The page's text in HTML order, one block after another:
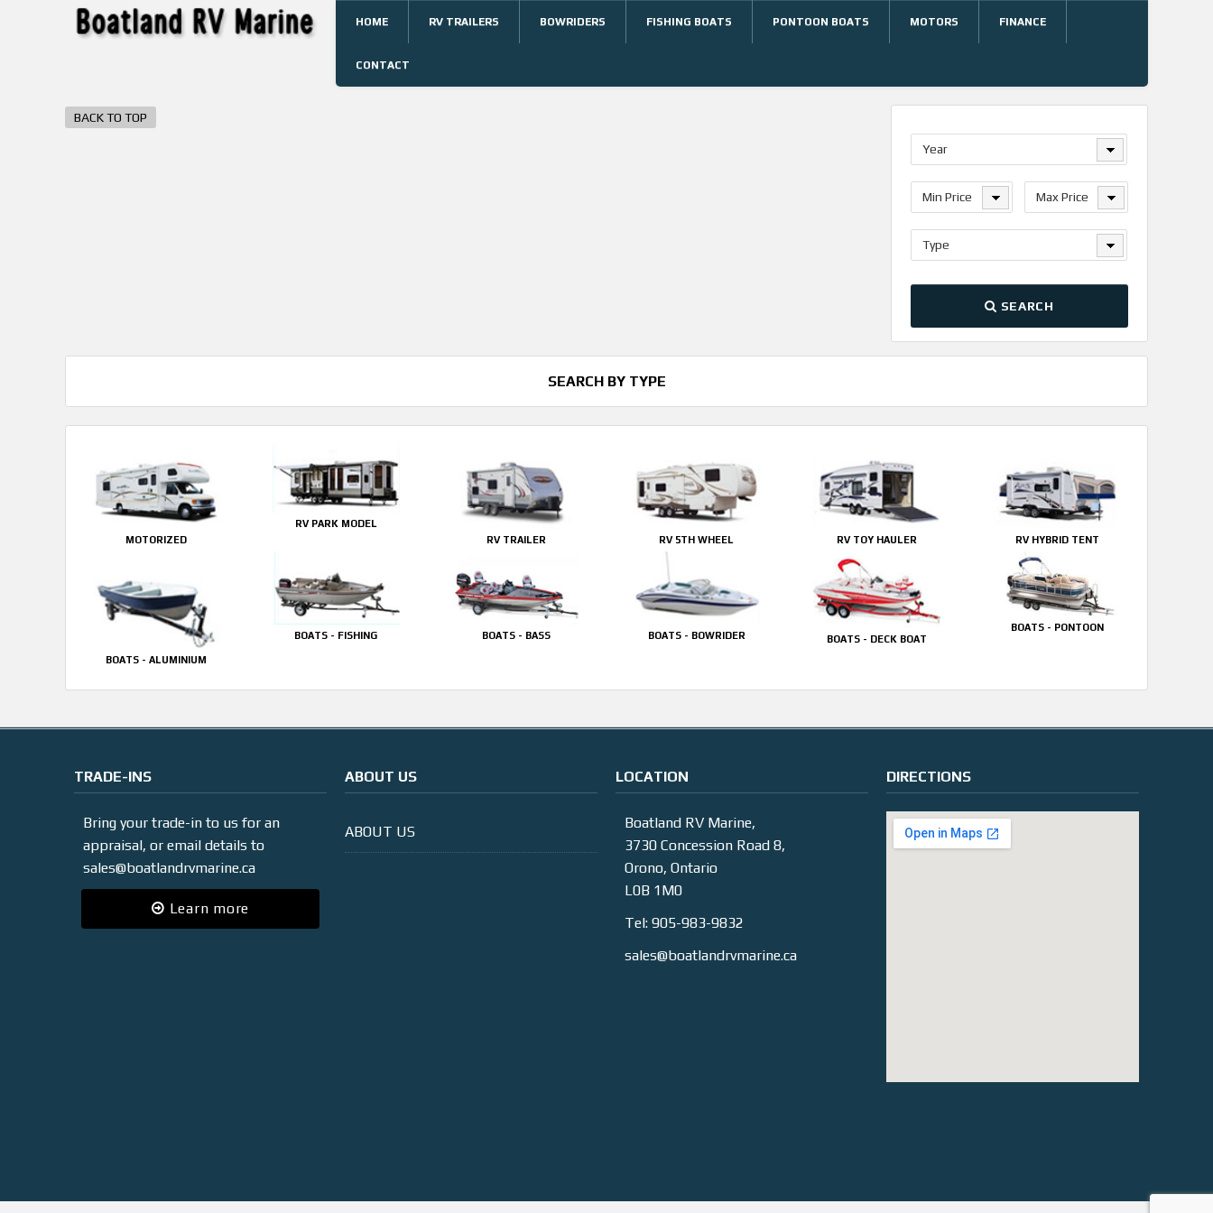
HOME RV TRAILERS BOWRIDERS FISHING BOATS PONTOON BOATS MOTORS FINANCE
CONTACT
BACK TO TOP
Year
Min Price Max Price
Type
SEARCH
SEARCH BY TYPE
MOTORIZED
RV PARK MODEL
RV TRAILER
RV 5TH WHEEL RV TOY HAULER RV HYBRID TENT
BOATS - ALUMINIUM
BOATS - FISHING BOATS - BASS BOATS - BOWRIDER BOATS - DECK BOAT
BOATS - PONTOON
TRADE-INS
Bring your trade-in to us for an
appraisal, or email details to
sales@boatlandrvmarine.ca
Learn more
ABOUT US
ABOUT US
LOCATION
Boatland RV Marine,
3730 Concession Road 8,
Orono, Ontario
L0B 1M0
Tel: 905-983-9832
sales@boatlandrvmarine.ca
DIRECTIONS